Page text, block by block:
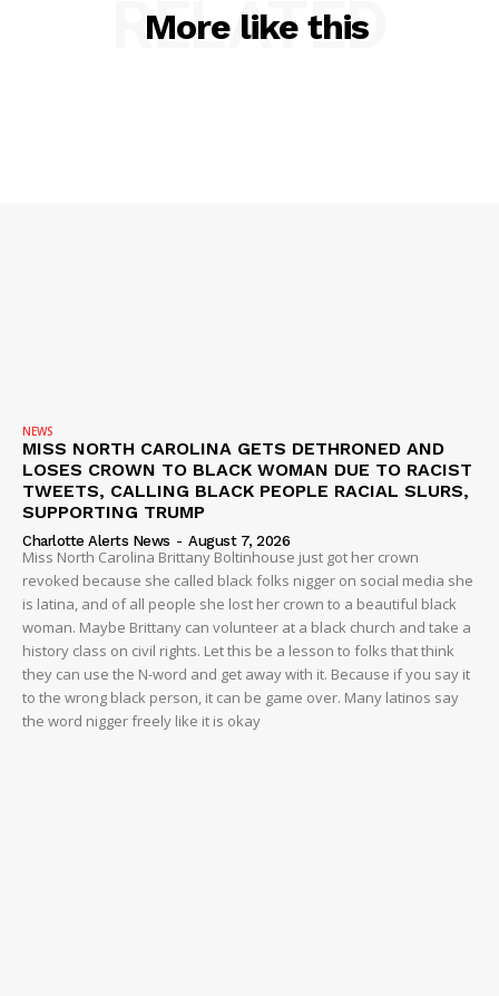
More like this
RELATED
NEWS
MISS NORTH CAROLINA GETS DETHRONED AND
LOSES CROWN TO BLACK WOMAN DUE TO RACIST
TWEETS, CALLING BLACK PEOPLE RACIAL SLURS,
SUPPORTING TRUMP
Charlotte Alerts News - August 7, 2026
Miss North Carolina Brittany Boltinhouse just got her crown
revoked because she called black folks nigger on social media she
is latina, and of all people she lost her crown to a beautiful black
woman. Maybe Brittany can volunteer at a black church and take a
history class on civil rights. Let this be a lesson to folks that think
they can use the N-word and get away with it. Because if you say it
to the wrong black person, it can be game over. Many latinos say
the word nigger freely like it is okay